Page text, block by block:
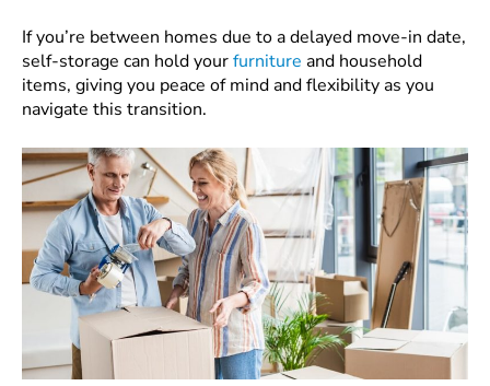
If you’re between homes due to a delayed move-in date,
self-storage can hold yourfurniture and household
items, giving you peace of mind and flexibility as you
navigate this transition.